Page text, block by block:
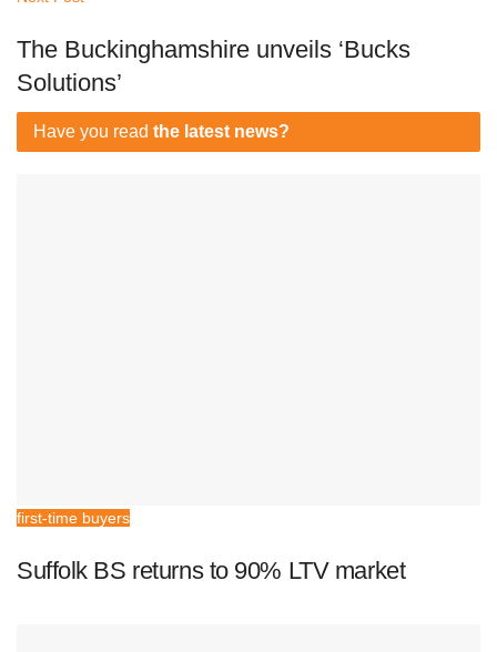
The Buckinghamshire unveils ‘Bucks
Solutions’
Have you read the latest news?
first-time buyers
Suffolk BS returns to 90% LTV market